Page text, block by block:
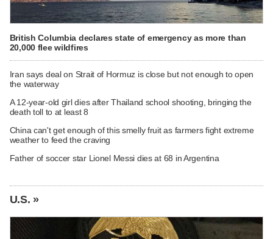
British Columbia declares state of emergency as more than
20,000 flee wildfires
Iran says deal on Strait of Hormuz is close but not enough to open
the waterway
A 12-year-old girl dies after Thailand school shooting, bringing the
death toll to at least 8
China can't get enough of this smelly fruit as farmers fight extreme
weather to feed the craving
Father of soccer star Lionel Messi dies at 68 in Argentina
U.S. »